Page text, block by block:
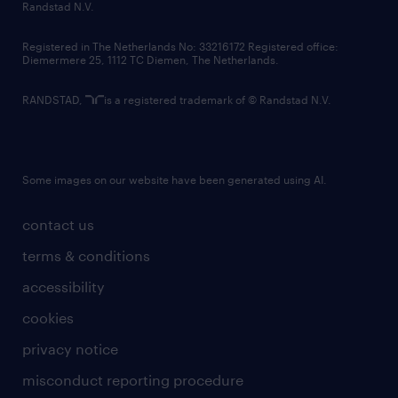
country websites
contact us
terms & conditions
accessibility
cookies
privacy notice
misconduct reporting procedure
Randstad N.V.
Registered in The Netherlands No: 33216172 Registered office:
Diemermere 25, 1112 TC Diemen, The Netherlands.
RANDSTAD, is a registered trademark of © Randstad N.V.
Some images on our website have been generated using AI.